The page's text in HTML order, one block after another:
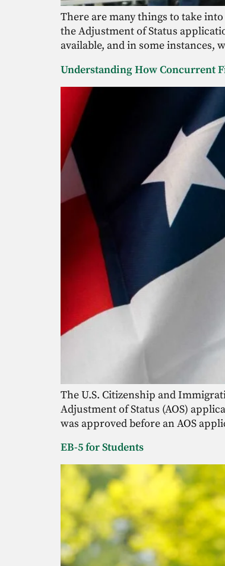
There are many things to take
the Adjustment of Status
available, and in some instances,
Understanding How Concurrent
The U.S. Citizenship and
Adjustment of Status (AOS)
was approved before an AOS
EB-5 for Students